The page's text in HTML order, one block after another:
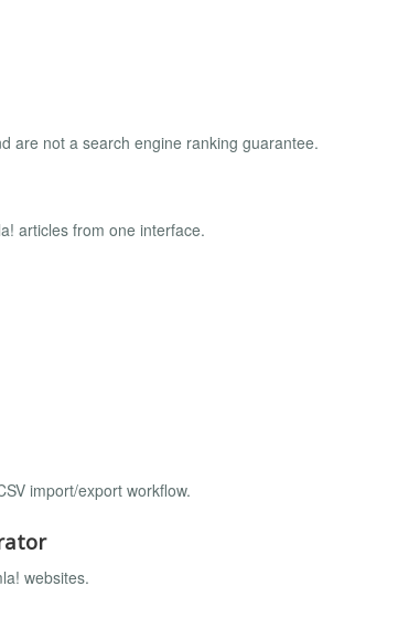
are not a search engine ranking guarantee.
articles from one interface.
import/export workflow.
websites.